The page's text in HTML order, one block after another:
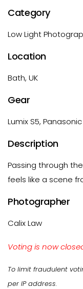
Category
Low Light
Location
Bath, UK
Gear
Lumix S5,
Description
Passing through
feels like a scene
Photographer
Calix Law
Voting is now
To limit fraudulent
per IP address.